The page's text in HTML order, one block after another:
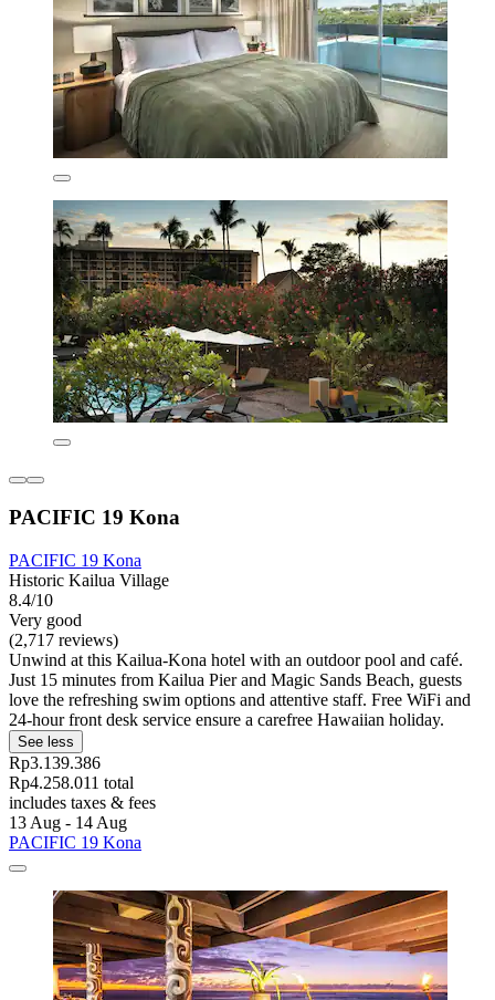
PACIFIC 19 Kona
PACIFIC 19 Kona
Historic Kailua Village
8.4/10
Very good
(2,717 reviews)
Unwind at this Kailua-Kona hotel with an outdoor pool and café.
Just 15 minutes from Kailua Pier and Magic Sands Beach, guests
love the refreshing swim options and attentive staff. Free WiFi and
24-hour front desk service ensure a carefree Hawaiian holiday.
See less
Rp3.139.386
Rp4.258.011 total
includes taxes & fees
13 Aug - 14 Aug
PACIFIC 19 Kona